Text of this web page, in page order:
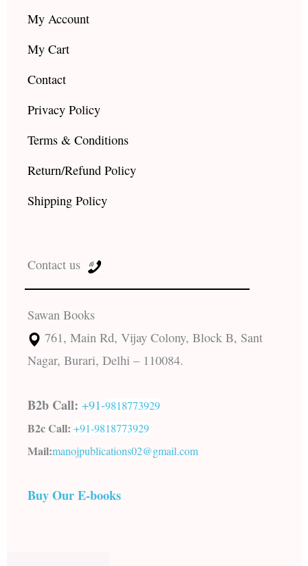
My Account
My Cart
Contact
Privacy Policy
Terms & Conditions
Return/Refund Policy
Shipping Policy
Contact us
Sawan Books
761, Main Rd, Vijay Colony, Block B, Sant
Nagar, Burari, Delhi – 110084.
B2b Call: +91-9818773929
B2c Call: +91-9818773929
Mail:manojpublications02@gmail.com
Buy Our E-books